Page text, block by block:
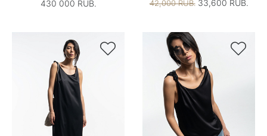
430 000 RUB. 42,000 RUB.33,600 RUB.
 